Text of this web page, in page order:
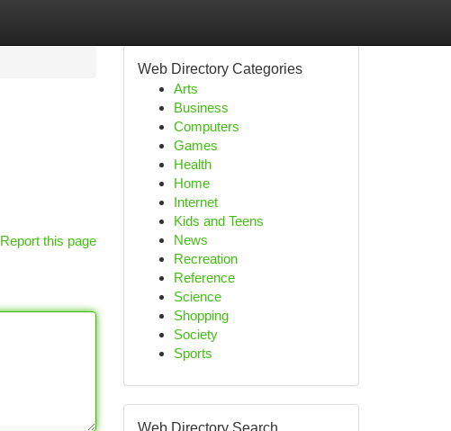
Report this page
Web Directory Categories
Arts
Business
Computers
Games
Health
Home
Internet
Kids and Teens
News
Recreation
Reference
Science
Shopping
Society
Sports
Web Directory Search